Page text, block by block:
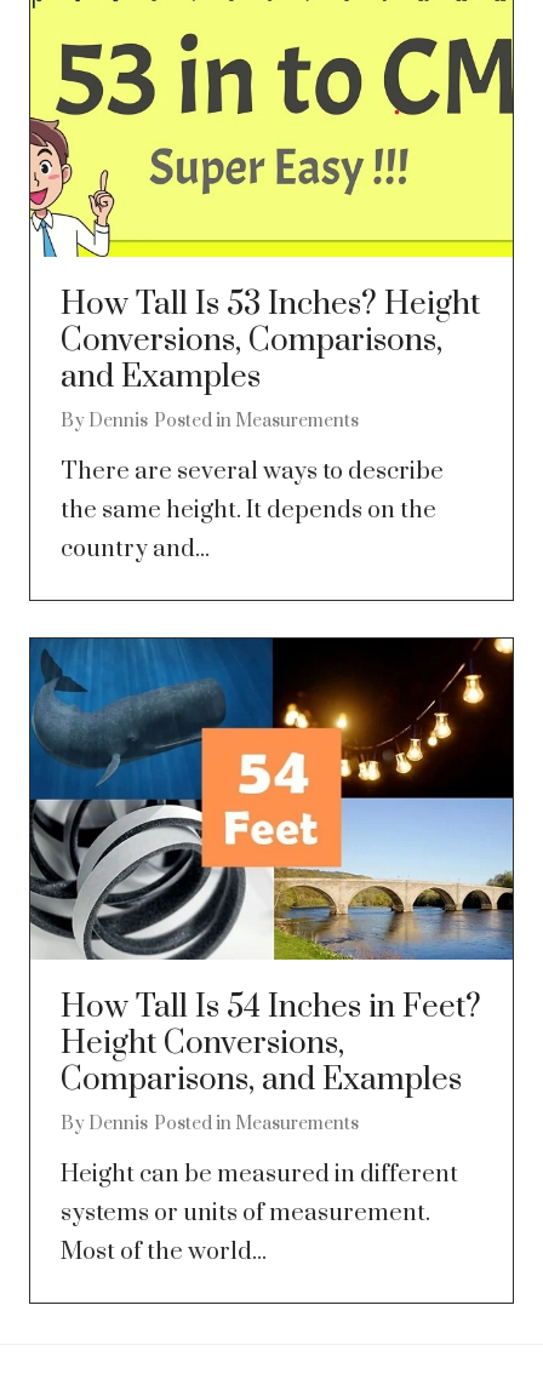
How Tall Is 53 Inches? Height
Conversions, Comparisons,
and Examples
By Dennis Posted in Measurements
There are several ways to describe
the same height. It depends on the
country and...
How Tall Is 54 Inches in Feet?
Height Conversions,
Comparisons, and Examples
By Dennis Posted in Measurements
Height can be measured in different
systems or units of measurement.
Most of the world...